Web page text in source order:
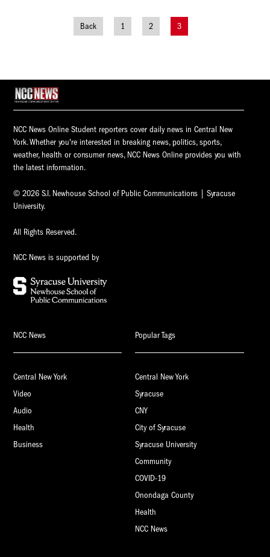
Posts
Back 1 2 3
NCC News Online Student reporters cover daily news in Central New
York. Whether you're interested in breaking news, politics, sports,
weather, health or consumer news, NCC News Online provides you with
the latest information.
© 2026 S.I. Newhouse School of Public Communications | Syracuse
University.
All Rights Reserved.
NCC News is supported by
NCC News
Central New York
Video
Audio
Health
Business
Popular Tags
Central New York
Syracuse
CNY
City of Syracuse
Syracuse University
Community
COVID-19
Onondaga County
Health
NCC News